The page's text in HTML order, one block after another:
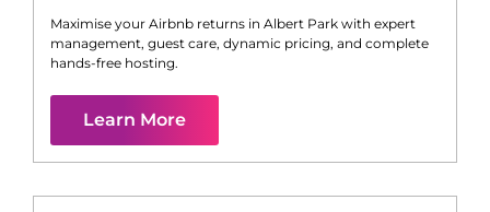
Maximise your Airbnb returns in Albert Park with expert
management, guest care, dynamic pricing, and complete
hands-free hosting.
Learn More